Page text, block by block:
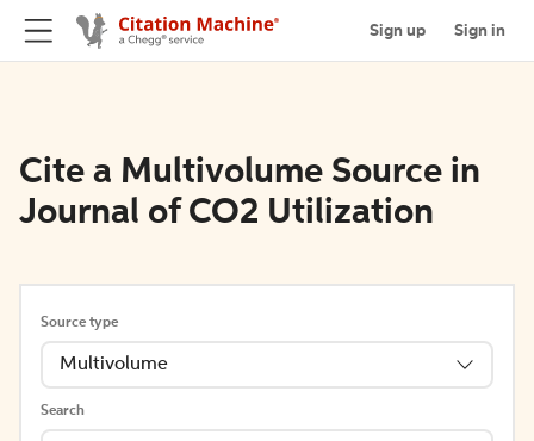
Sign up Sign in
Cite a Multivolume Source in
Journal of CO2 Utilization
Source type
Multivolume
Search